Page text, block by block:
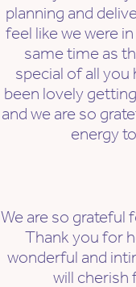
planning and
feel like we were
same time as
special of all you
been lovely
and we are so
energy
We are so grateful
Thank you for
wonderful and
will cherish